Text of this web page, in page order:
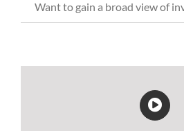
Wantto gain a broad view of